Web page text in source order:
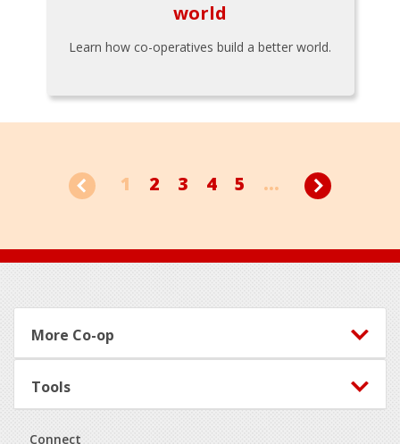
world
Learn how co-operatives build a better world.
1 2 3 4 5 ...
Footer
More Co-op
Tools
Connect